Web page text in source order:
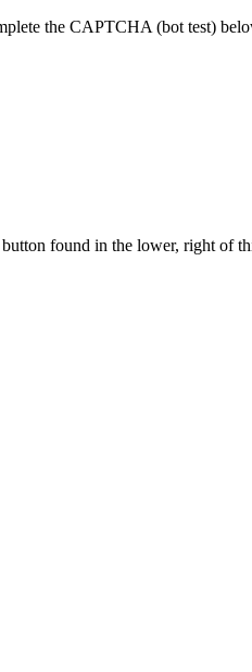
the CAPTCHA (bot test)
found in the lower, right of